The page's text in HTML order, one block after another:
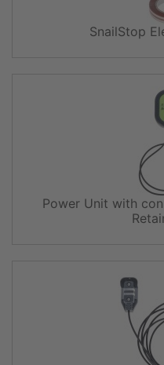
SnailStop
Power Unit with